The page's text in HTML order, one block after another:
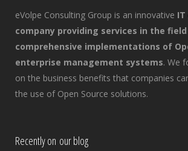
eVolpe Consulting Group is an innovative
company providing services in the
comprehensive implementations of
enterprise management systems. We
on the business benefits that companies
the use of Open Source solutions.
Recently on our blog